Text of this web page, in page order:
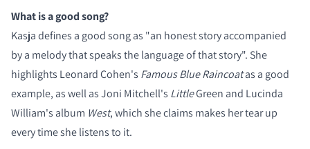
What is a good song?
Kasja defines a good song as "an honest story accompanied
by a melody that speaks the language of that story". She
highlights Leonard Cohen's Famous Blue Raincoatas a good
example, as well as Joni Mitchell's LittleGreen and Lucinda
William's album West, which she claims makes her tear up
every time she listens to it.